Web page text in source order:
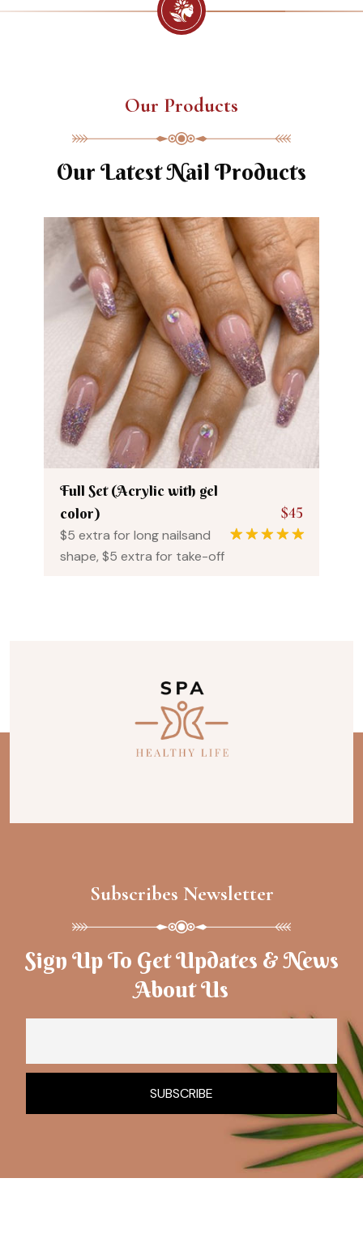
Our Products
Our Latest Nail Products
Full Set (Acrylic with gel
color)
$5 extra for long nailsand
shape, $5 extra for take-off
$45
Subscribes Newsletter
Sign Up To Get Updates & News
About Us